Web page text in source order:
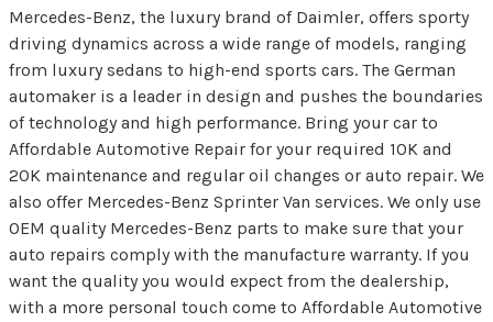
Mercedes-Benz, the luxury brand of Daimler, offers sporty
driving dynamics across a wide range of models, ranging
from luxury sedans to high-end sports cars. The German
automaker is a leader in design and pushes the boundaries
of technology and high performance. Bring your car to
Affordable Automotive Repair for your required 10K and
20K maintenance and regular oil changes or auto repair. We
also offer Mercedes-Benz Sprinter Van services. We only use
OEM quality Mercedes-Benz parts to make sure that your
auto repairs comply with the manufacture warranty. If you
want the quality you would expect from the dealership,
with a more personal touch come to Affordable Automotive